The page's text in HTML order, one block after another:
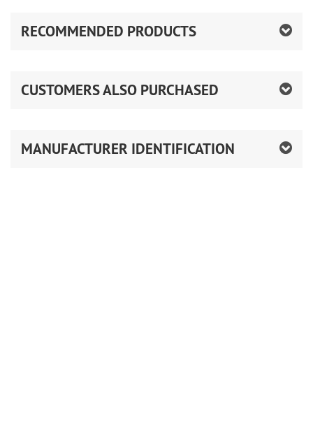
RECOMMENDED PRODUCTS
CUSTOMERS ALSO PURCHASED
MANUFACTURER IDENTIFICATION